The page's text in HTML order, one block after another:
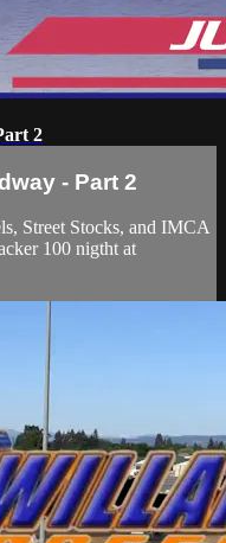
2
- Part 2
Street Stocks, and IMCA
100 nigtht at